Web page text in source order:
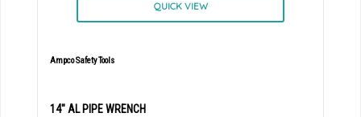
QUICK VIEW
Ampco Safety Tools
14" AL PIPE WRENCH